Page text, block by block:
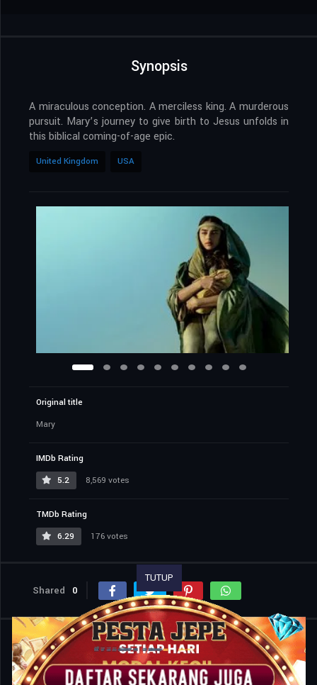
Synopsis
A miraculous conception. A merciless king. A murderous
pursuit. Mary’s journey to give birth to Jesus unfolds in
this biblical coming-of-age epic.
United Kingdom USA
Original title
Mary
IMDb Rating
5.2
8,569 votes
TMDb Rating
6.29
176 votes
Shared 0
Similar titles
TUTUP